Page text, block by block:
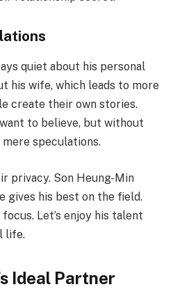
quiet about his personal
his wife, which leads to more
create their own stories.
to believe, but without
speculations.
privacy. Son Heung-Min
gives his best on the field.
Let’s enjoy his talent
life.
Ideal Partner